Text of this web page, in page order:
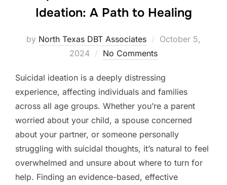
Ideation: A Path to Healing
by North Texas DBT Associates
Posted
October 5,
2024
No Comments
Suicidal ideation is a deeply distressing
experience, affecting individuals and families
across all age groups. Whether you’re a parent
worried about your child, a spouse concerned
about your partner, or someone personally
struggling with suicidal thoughts, it’s natural to feel
overwhelmed and unsure about where to turn for
help. Finding an evidence-based, effective